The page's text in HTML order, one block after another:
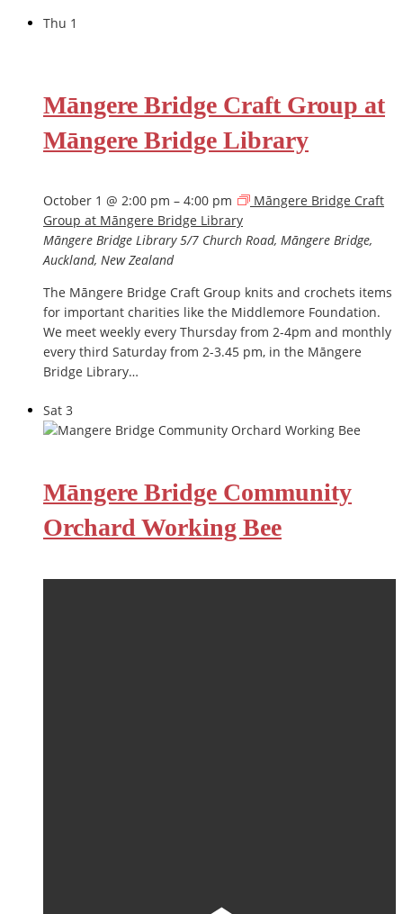
Thu 1
Māngere Bridge Craft Group at
Māngere Bridge Library
October 1 @ 2:00 pm – 4:00 pm
Māngere Bridge Craft
Group at Māngere Bridge Library
Māngere Bridge Library5/7 Church Road, Māngere Bridge,
Auckland, New Zealand
The Māngere Bridge Craft Group knits and crochets items
for important charities like the Middlemore Foundation.
We meet weekly every Thursday from 2-4pm and monthly
every third Saturday from 2-3.45 pm, in the Māngere
Bridge Library…
Sat 3
Māngere Bridge Community
Orchard Working Bee